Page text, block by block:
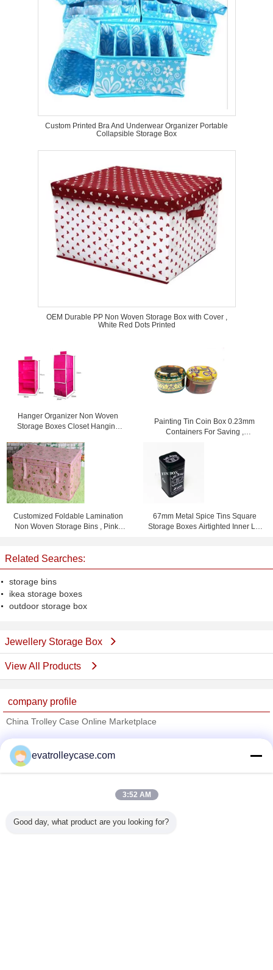
Custom Printed Bra And Underwear Organizer Portable
Collapsible Storage Box
OEM Durable PP Non Woven Storage Box with Cover ,
White Red Dots Printed
Hanger Organizer Non Woven
Storage Boxes Closet Hanging
Painting Tin Coin Box 0.23mm
Containers For Saving ,
Customized Foldable Lamination
Non Woven Storage Bins , Pink /
67mm Metal Spice Tins Square
Storage Boxes Airtighted Inner Lid
Related Searches:
storage bins
ikea storage boxes
outdoor storage box
Jewellery Storage Box
View All Products
company profile
China Trolley Case Online Marketplace
Trust Seal
Verified Suplier
All Products
evatrolleycase.com
3:52 AM
Good day, what product are you looking for?